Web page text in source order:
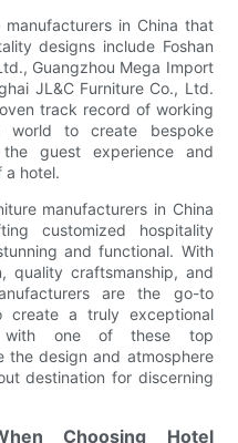
in China that
designs include Foshan
Guangzhou Mega Import
JL&C Furniture Co., Ltd.
track record of working
world to create bespoke
guest experience and
a hotel.
manufacturers in China
customized hospitality
and functional. With
quality craftsmanship, and
are the go-to
create a truly exceptional
with one of these top
the design and atmosphere
destination for discerning
Choosing Hotel